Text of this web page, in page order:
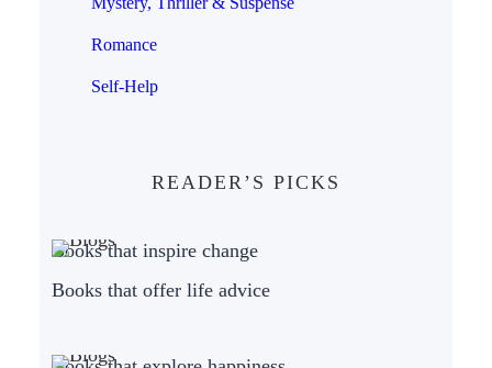
Romance
Self-Help
READER’S PICKS
Books that inspire change
Books that offer life advice